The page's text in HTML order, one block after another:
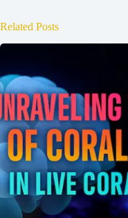
Related Posts